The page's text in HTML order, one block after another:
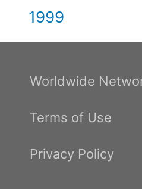
1999
Worldwide
Terms of Use
Privacy Policy